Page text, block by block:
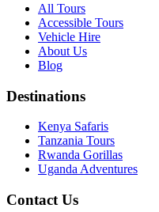
All Tours
Accessible Tours
Vehicle Hire
About Us
Blog
Destinations
Kenya Safaris
Tanzania Tours
Rwanda Gorillas
Uganda Adventures
Contact Us